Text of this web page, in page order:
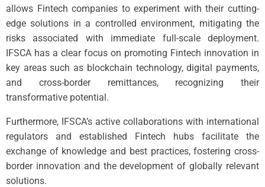
allows Fintech companies to experiment with their cutting-
edge solutions in a controlled environment, mitigating the
risks associated with immediate full-scale deployment.
IFSCA has a clear focus on promoting Fintech innovation in
key areas such as blockchain technology, digital payments,
and cross-border remittances, recognizing their
transformative potential.
Furthermore, IFSCA’s active collaborations with international
regulators and established Fintech hubs facilitate the
exchange of knowledge and best practices, fostering cross-
border innovation and the development of globally relevant
solutions.